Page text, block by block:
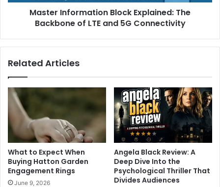
Master Information Block Explained: The
Backbone of LTE and 5G Connectivity
Related Articles
What to Expect When
Buying Hatton Garden
Engagement Rings
June 9, 2026
Angela Black Review: A
Deep Dive Into the
Psychological Thriller That
Divides Audiences